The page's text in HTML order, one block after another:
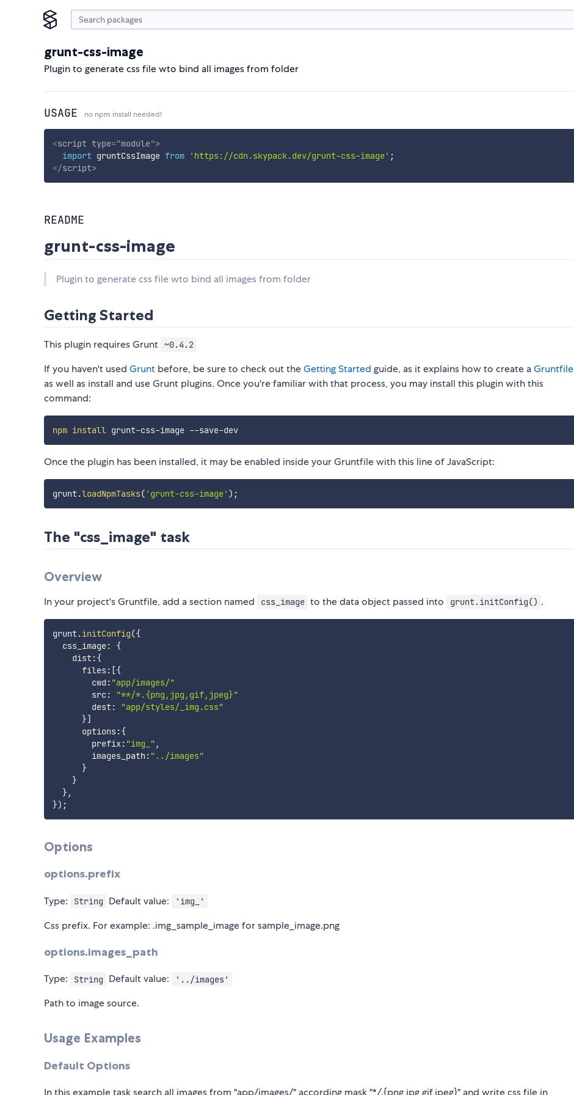
grunt-css-image
Plugin to generate css file wto bind all images from folder
USAGE no npm install needed!
<script type="module">
import gruntCssImage from 'https://cdn.skypack.dev/grunt-css-image' ;
</script>
README
grunt-css-image
Plugin to generate css file wto bind all images from folder
Getting Started
This plugin requires Grunt ~0.4.2
If you haven't used Grunt before, be sure to check out theGetting Started guide, as it explains how to create aGruntfile
as well as install and use Grunt plugins. Once you're familiar with that process, you may install this plugin with this
command:
npm install grunt-css-image --save-dev
Once the plugin has been installed, it may be enabled inside your Gruntfile with this line of JavaScript:
grunt.loadNpmTasks( 'grunt-css-image' ) ;
The "css_image" task
Overview
In your project's Gruntfile, add a section named css_image to the data object passed into grunt.initConfig() .
grunt.initConfig({
  css_image
:
{
    dist
:{
      files
: [{
        cwd
: "app/images/"
        src
:
"**/*.{png,jpg,gif,jpeg}"
        dest
:
"app/styles/_img.css"
}]
      options
:{
        prefix
: "img_" ,
        images_path
: "../images"
}
}
},
}) ;
Options
options.prefix
Type: String Default value: 'img_'
Css prefix. For example: .img_sample_image for sample_image.png
options.images_path
Type: String Default value: '../images'
Path to image source.
Usage Examples
Default Options
In this example task search all images from "app/images/" according mask "*/.{png,jpg,gif,jpeg}" and write css file in